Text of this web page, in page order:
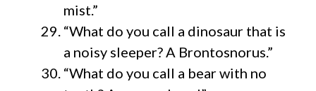
mist.”
“What do you call a dinosaur that is
a noisy sleeper? A Brontosnorus.”
“What do you call a bear with no